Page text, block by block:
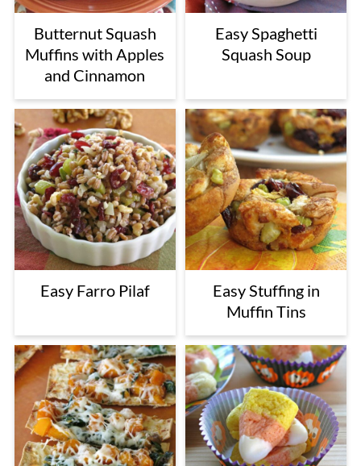
Butternut Squash
Muffins with Apples
and Cinnamon
Easy Spaghetti
Squash Soup
Easy Farro Pilaf
Easy Stuffing in
Muffin Tins